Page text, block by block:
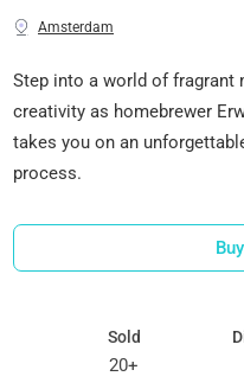
Amsterdam
Step into a world of fragrant
creativity as homebrewer
takes you on an
process.
Sold
20+